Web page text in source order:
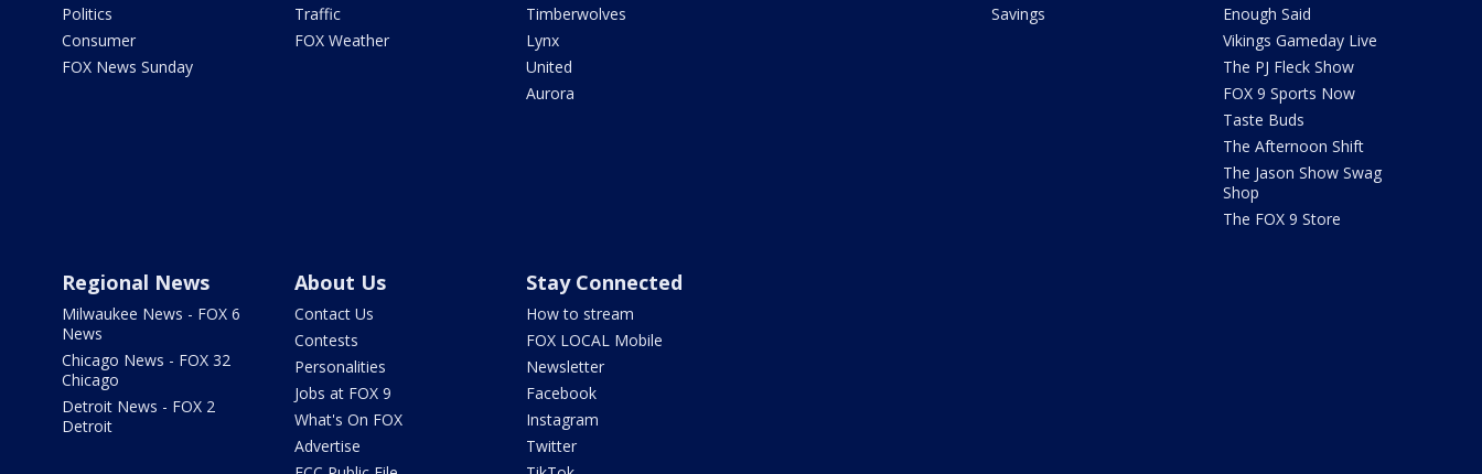
Politics
Consumer
FOX News Sunday
Traffic
FOX Weather
Timberwolves
Lynx
United
Aurora
Savings
Enough Said
Vikings Gameday Live
The PJ Fleck Show
FOX 9 Sports Now
Taste Buds
The Afternoon Shift
The Jason Show Swag
Shop
The FOX 9 Store
Regional News
Milwaukee News - FOX 6
News
Chicago News - FOX 32
Chicago
Detroit News - FOX 2
Detroit
About Us
Contact Us
Contests
Personalities
Jobs at FOX 9
What's On FOX
Advertise
Stay Connected
How to stream
FOX LOCAL Mobile
Newsletter
Facebook
Instagram
Twitter